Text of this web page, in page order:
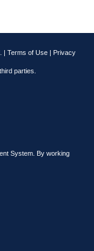
| Terms of Use | Privacy
parties.
System. By working